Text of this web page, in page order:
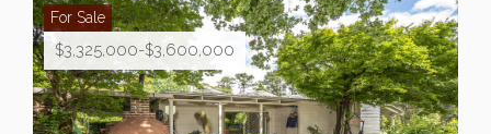
For Sale
$3,325,000-$3,600,000